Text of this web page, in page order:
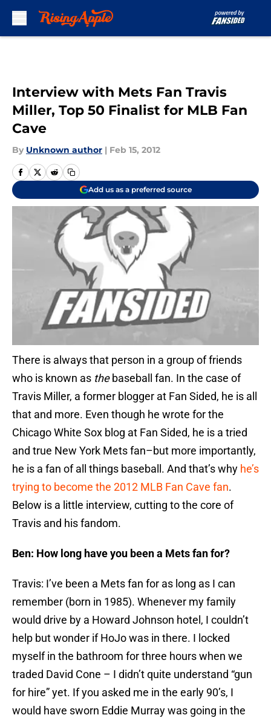
Interview with Mets Fan Travis
Miller, Top 50 Finalist for MLB Fan
Cave
By Unknown author | Feb 15, 2012
Add us as a preferred source
There is always that person in a group of friends
who is known as thebaseball fan. In the case of
Travis Miller, a former blogger at Fan Sided, he is all
that and more. Even though he wrote for the
Chicago White Sox blog at Fan Sided, he is a tried
and true New York Mets fan–but more importantly,
he is a fan of all things baseball. And that’s why he’s
trying to become the 2012 MLB Fan Cave fan.
Below is a little interview, cutting to the core of
Travis and his fandom.
Ben: How long have you been a Mets fan for?
Travis: I’ve been a Mets fan for as long as I can
remember (born in 1985). Whenever my family
would drive by a Howard Johnson hotel, I couldn’t
help but wonder if HoJo was in there. I locked
myself in the bathroom for three hours when we
traded David Cone – I didn’t quite understand “gun
for hire” yet. If you asked me in the early 90’s, I
would have sworn Eddie Murray was going in the